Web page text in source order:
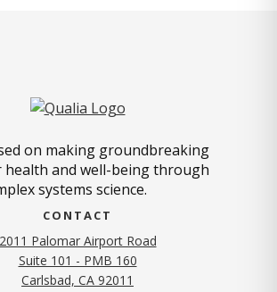
on making groundbreaking
and well-being through
systems science.
CONTACT
2011 Palomar Airport Road
Suite 101 - PMB 160
Carlsbad, CA 92011